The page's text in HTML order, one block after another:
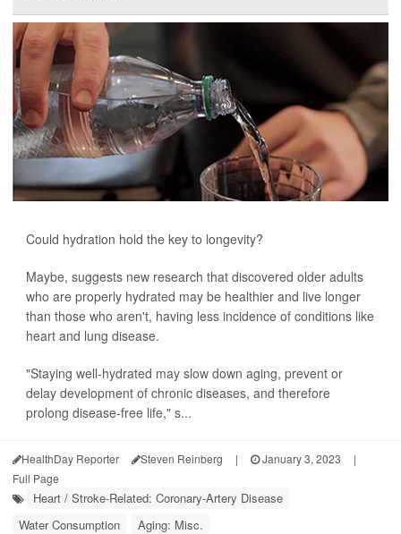
Could hydration hold the key to longevity?
Maybe, suggests new research that discovered older adults
who are properly hydrated may be healthier and live longer
than those who aren't, having less incidence of conditions like
heart and lung disease.
"Staying well-hydrated may slow down aging, prevent or
delay development of chronic diseases, and therefore
prolong disease-free life," s...
HealthDay Reporter Steven Reinberg | January 3, 2023
|
Full Page
Heart / Stroke-Related: Coronary-Artery Disease
Water Consumption
Aging: Misc.